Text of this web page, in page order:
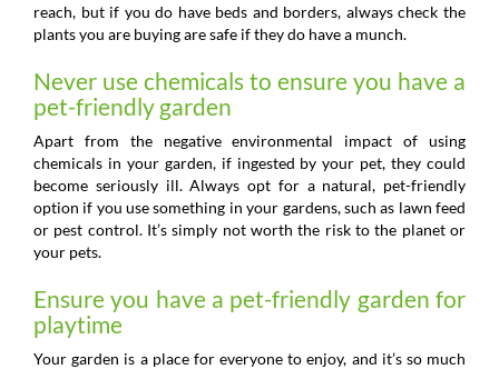
reach, but if you do have beds and borders, always check the
plants you are buying are safe if they do have a munch.
Never use chemicals to ensure you have a
pet-friendly garden
Apart from the negative environmental impact of using
chemicals in your garden, if ingested by your pet, they could
become seriously ill. Always opt for a natural, pet-friendly
option if you use something in your gardens, such as lawn feed
or pest control. It’s simply not worth the risk to the planet or
your pets.
Ensure you have a pet-friendly garden for
playtime
Your garden is a place for everyone to enjoy, and it’s so much